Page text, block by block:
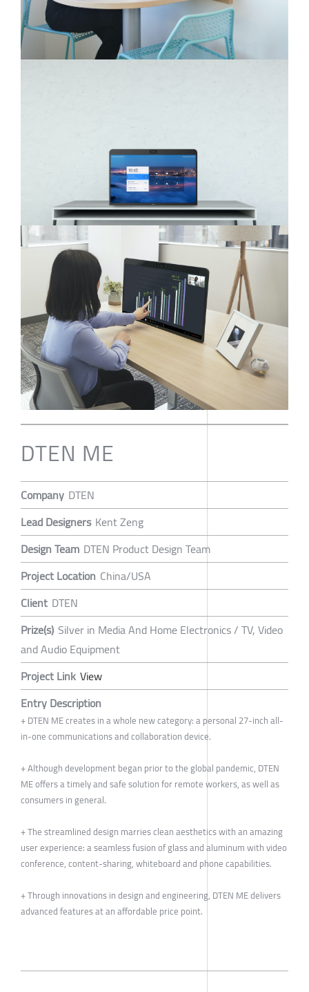
DTEN ME
Company DTEN
Lead Designers Kent Zeng
Design Team DTEN Product Design Team
Project Location China/USA
Client DTEN
Prize(s) Silver in Media And Home Electronics / TV, Video
and Audio Equipment
Project Link View
Entry Description
+ DTEN ME creates in a whole new category: a personal 27-inch all-
in-one communications and collaboration device.
+ Although development began prior to the global pandemic, DTEN
ME offers a timely and safe solution for remote workers, as well as
consumers in general.
+ The streamlined design marries clean aesthetics with an amazing
user experience: a seamless fusion of glass and aluminum with video
conference, content-sharing, whiteboard and phone capabilities.
+ Through innovations in design and engineering, DTEN ME delivers
advanced features at an affordable price point.